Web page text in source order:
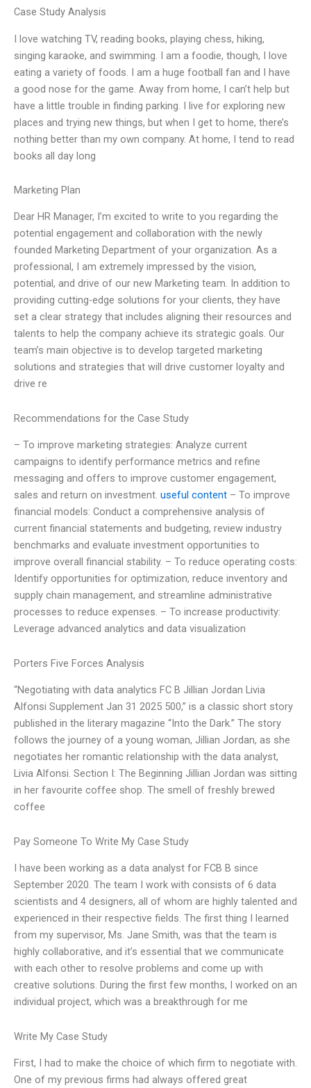
Case Study Analysis
I love watching TV, reading books, playing chess, hiking,
singing karaoke, and swimming. I am a foodie, though, I love
eating a variety of foods. I am a huge football fan and I have
a good nose for the game. Away from home, I can’t help but
have a little trouble in finding parking. I live for exploring new
places and trying new things, but when I get to home, there’s
nothing better than my own company. At home, I tend to read
books all day long
Marketing Plan
Dear HR Manager, I’m excited to write to you regarding the
potential engagement and collaboration with the newly
founded Marketing Department of your organization. As a
professional, I am extremely impressed by the vision,
potential, and drive of our new Marketing team. In addition to
providing cutting-edge solutions for your clients, they have
set a clear strategy that includes aligning their resources and
talents to help the company achieve its strategic goals. Our
team’s main objective is to develop targeted marketing
solutions and strategies that will drive customer loyalty and
drive re
Recommendations for the Case Study
– To improve marketing strategies: Analyze current
campaigns to identify performance metrics and refine
messaging and offers to improve customer engagement,
sales and return on investment. useful content – To improve
financial models: Conduct a comprehensive analysis of
current financial statements and budgeting, review industry
benchmarks and evaluate investment opportunities to
improve overall financial stability. – To reduce operating costs:
Identify opportunities for optimization, reduce inventory and
supply chain management, and streamline administrative
processes to reduce expenses. – To increase productivity:
Leverage advanced analytics and data visualization
Porters Five Forces Analysis
“Negotiating with data analytics FC B Jillian Jordan Livia
Alfonsi Supplement Jan 31 2025 500,” is a classic short story
published in the literary magazine “Into the Dark.” The story
follows the journey of a young woman, Jillian Jordan, as she
negotiates her romantic relationship with the data analyst,
Livia Alfonsi. Section I: The Beginning Jillian Jordan was sitting
in her favourite coffee shop. The smell of freshly brewed
coffee
Pay Someone To Write My Case Study
I have been working as a data analyst for FCB B since
September 2020. The team I work with consists of 6 data
scientists and 4 designers, all of whom are highly talented and
experienced in their respective fields. The first thing I learned
from my supervisor, Ms. Jane Smith, was that the team is
highly collaborative, and it’s essential that we communicate
with each other to resolve problems and come up with
creative solutions. During the first few months, I worked on an
individual project, which was a breakthrough for me
Write My Case Study
First, I had to make the choice of which firm to negotiate with.
One of my previous firms had always offered great